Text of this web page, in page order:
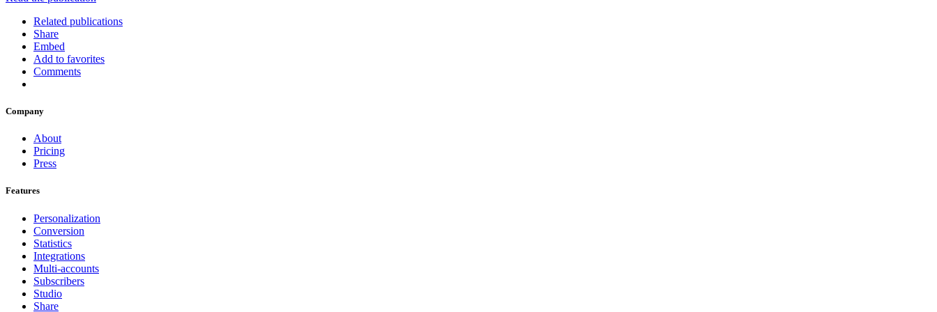
Related publications
Share
Embed
Add to favorites
Comments
Company
About
Pricing
Press
Features
Personalization
Conversion
Statistics
Integrations
Multi-accounts
Subscribers
Studio
Share